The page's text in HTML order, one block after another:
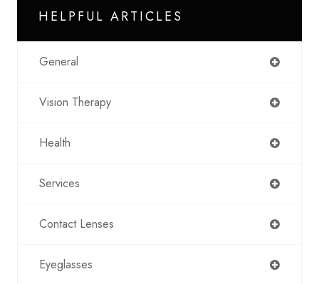
HELPFUL ARTICLES
General
Vision Therapy
Health
Services
Contact Lenses
Eyeglasses